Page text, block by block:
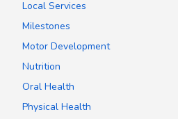
Local Services
Milestones
Motor Development
Nutrition
Oral Health
Physical Health